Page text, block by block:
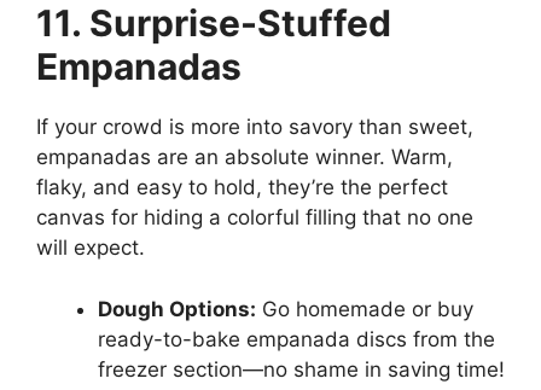
11. Surprise-Stuffed
Empanadas
If your crowd is more into savory than sweet,
empanadas are an absolute winner. Warm,
flaky, and easy to hold, they’re the perfect
canvas for hiding a colorful filling that no one
will expect.
Dough Options: Go homemade or buy
ready-to-bake empanada discs from the
freezer section—no shame in saving time!